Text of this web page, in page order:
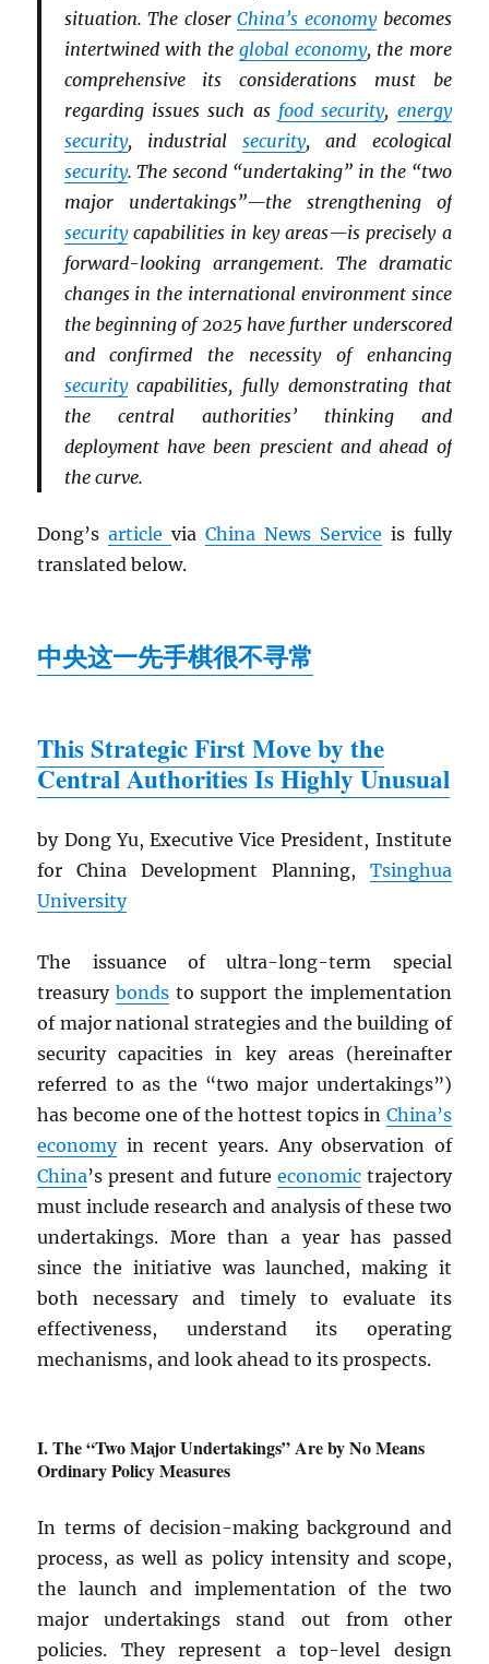
situation. The closerChina’s economybecomes
intertwined with theglobal economy, the more
comprehensive its considerations must be
regarding issues such as food security, energy
security, industrialsecurity, and ecological
security. The second “undertaking” in the “two
major undertakings”—the strengthening of
securitycapabilities in key areas—is precisely a
forward-looking arrangement. The dramatic
changes in the international environment since
the beginning of 2025 have further underscored
and confirmed the necessity of enhancing
securitycapabilities, fully demonstrating that
the central authorities’ thinking and
deployment have been prescient and ahead of
the curve.
Dong’sarticleviaChina News Service is fully
translated below.
中央这一先手棋很不寻常
This Strategic First Move by the
Central Authorities Is Highly Unusual
by Dong Yu, Executive Vice President, Institute
for China Development Planning, Tsinghua
University
The issuance of ultra-long-term special
treasurybonds to support the implementation
of major national strategies and the building of
security capacities in key areas (hereinafter
referred to as the “two major undertakings”)
has become one of the hottest topics in China’s
economyin recent years. Any observation of
China’s present and future economictrajectory
must include research and analysis of these two
undertakings. More than a year has passed
since the initiative was launched, making it
both necessary and timely to evaluate its
effectiveness, understand its operating
mechanisms, and look ahead to its prospects.
The “Two Major Undertakings” Are by No Means
Ordinary Policy Measures
In terms of decision-making background and
process, as well as policy intensity and scope,
the launch and implementation of the two
major undertakings stand out from other
policies. They represent a top-level design